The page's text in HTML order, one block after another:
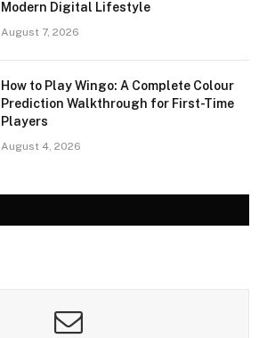
Modern Digital Lifestyle
August 7, 2026
How to Play Wingo: A Complete Colour
Prediction Walkthrough for First-Time
Players
August 4, 2026